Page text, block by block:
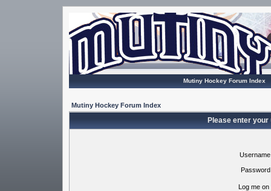
Mutiny Hockey Forum Index
Mutiny Hockey Forum Index
Please enter
Log me